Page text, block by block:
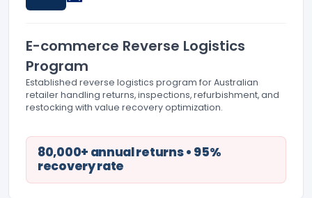
E-commerce Reverse Logistics
Program
Established reverse logistics program for Australian
retailer handling returns, inspections, refurbishment, and
restocking with value recovery optimization.
80,000+ annual returns • 95%
recovery rate